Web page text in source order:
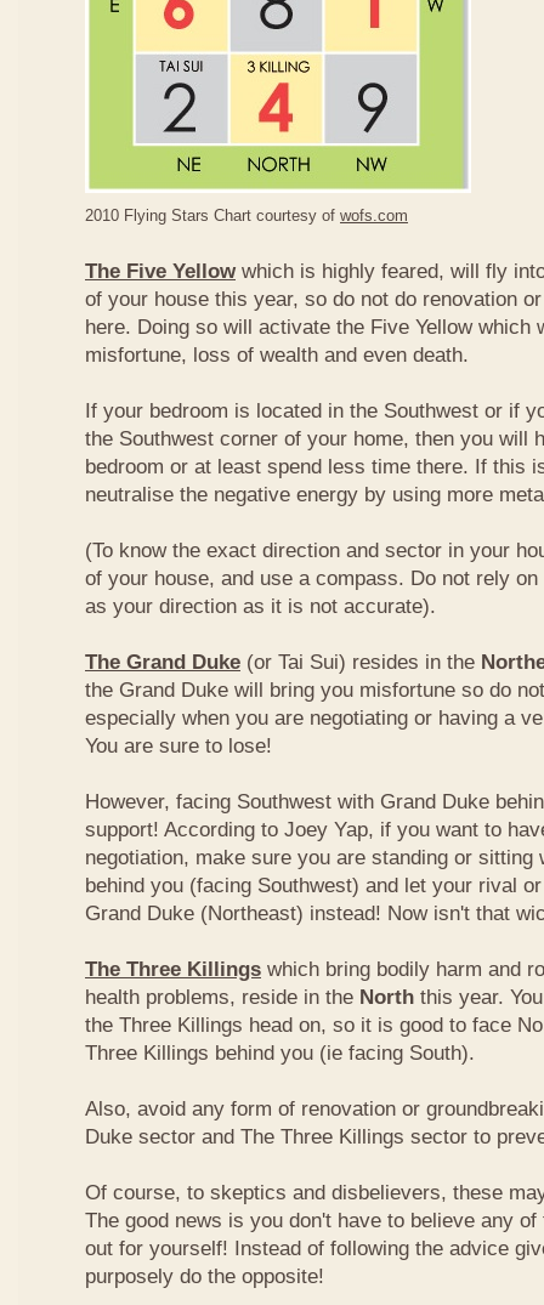
2010 Flying Stars Chart courtesy of wofs.com
The Five Yellow which is highly feared, will fly
of your house this year, so do not do renovation
here. Doing so will activate the Five Yellow which
misfortune, loss of wealth and even death.
If your bedroom is located in the Southwest or if
the Southwest corner of your home, then you will
bedroom or at least spend less time there. If this
neutralise the negative energy by using more
(To know the exact direction and sector in your
of your house, and use a compass. Do not rely
as your direction as it is not accurate).
The Grand Duke (or Tai Sui) resides in the
the Grand Duke will bring you misfortune so do
especially when you are negotiating or having a
You are sure to lose!
However, facing Southwest with Grand Duke
support! According to Joey Yap, if you want to
negotiation, make sure you are standing or sitting
behind you (facing Southwest) and let your rival
Grand Duke (Northeast) instead! Now isn't that
The Three Killings which bring bodily harm and
health problems, reside in the North this year.
the Three Killings head on, so it is good to face
Three Killings behind you (ie facing South).
Also, avoid any form of renovation or
Duke sector and The Three Killings sector to
Of course, to skeptics and disbelievers, these
The good news is you don't have to believe any
out for yourself! Instead of following the advice
purposely do the opposite!